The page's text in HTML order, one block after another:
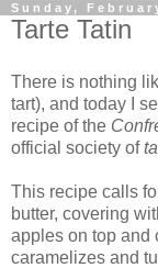
Sunday,
Tarte Tatin
There is nothing
tart), and today I
recipe of the
official society of
This recipe calls
butter, covering
apples on top and
caramelizes and